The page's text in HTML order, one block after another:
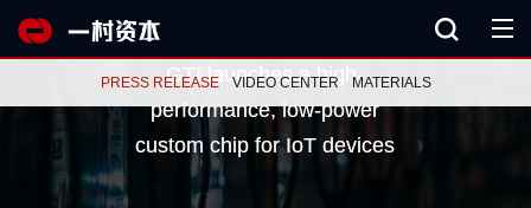
PRESS RELEASE VIDEO CENTER MATERIALS
GTI launches a high-
performance, low-power
custom chip for IoT devices
GTI launches a high-
performance, low-power
custom chip for IoT devices